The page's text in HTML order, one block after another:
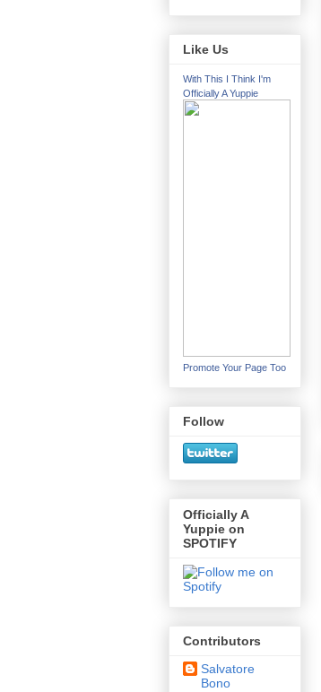
Like Us
With This I Think I'm
Officially A Yuppie
Promote Your Page Too
Follow
Officially A
Yuppie on
SPOTIFY
Contributors
Salvatore
Bono